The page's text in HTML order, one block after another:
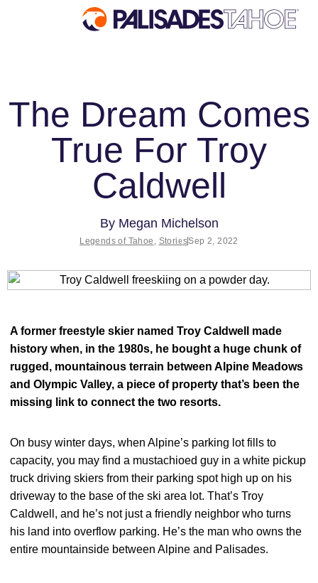
Explore Palisades Tahoe
Discover Palisades Tahoe
Our Name Change
Explore Legendary Lifts
About Lake Tahoe
The Dream Comes
True For Troy
Caldwell
ByMegan Michelson
Legends of Tahoe , StoriesSep 2, 2022
A former freestyle skier named Troy Caldwell made
history when, in the 1980s, he bought a huge chunk of
rugged, mountainous terrain between Alpine Meadows
and Olympic Valley, a piece of property that’s been the
missing link to connect the two resorts.
On busy winter days, when Alpine’s parking lot fills to
capacity, you may find a mustachioed guy in a white pickup
truck driving skiers from their parking spot high up on his
driveway to the base of the ski area lot. That’s Troy
Caldwell, and he’s not just a friendly neighbor who turns
his land into overflow parking. He’s the man who owns the
entire mountainside between Alpine and Palisades.